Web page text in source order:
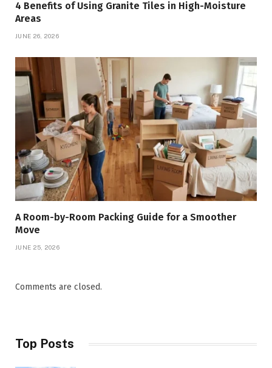
4 Benefits of Using Granite Tiles in High-Moisture
Areas
JUNE 26, 2026
A Room-by-Room Packing Guide for a Smoother
Move
JUNE 25, 2026
Comments are closed.
Top Posts